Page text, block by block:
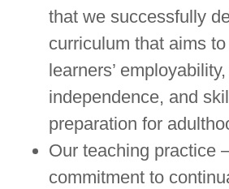
that we successfully
curriculum that aims
learners’
independence, and
preparation for
Our teaching practice
commitment to